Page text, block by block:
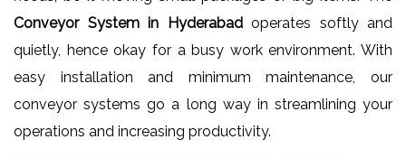
Conveyor System in Hyderabad operates softly and
quietly, hence okay for a busy work environment. With
easy installation and minimum maintenance, our
conveyor systems go a long way in streamlining your
operations and increasing productivity.